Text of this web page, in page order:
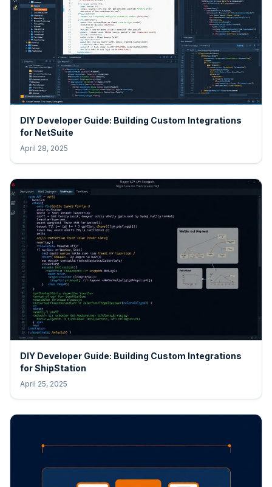
DIY Developer Guide: Building Custom Integrations
for NetSuite
April 28, 2025
DIY Developer Guide: Building Custom Integrations
for ShipStation
April 25, 2025